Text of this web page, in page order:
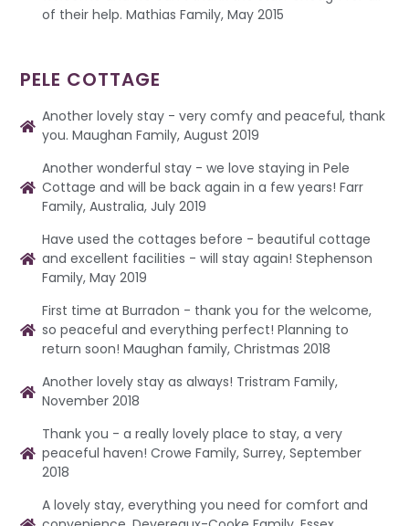
of their help. Mathias Family, May 2015
PELE COTTAGE
Another lovely stay - very comfy and peaceful, thank
you. Maughan Family, August 2019
Another wonderful stay - we love staying in Pele
Cottage and will be back again in a few years! Farr
Family, Australia, July 2019
Have used the cottages before - beautiful cottage
and excellent facilities - will stay again! Stephenson
Family, May 2019
First time at Burradon - thank you for the welcome,
so peaceful and everything perfect! Planning to
return soon! Maughan family, Christmas 2018
Another lovely stay as always! Tristram Family,
November 2018
Thank you - a really lovely place to stay, a very
peaceful haven! Crowe Family, Surrey, September
2018
A lovely stay, everything you need for comfort and